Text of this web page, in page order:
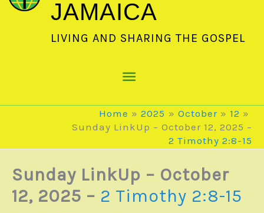
JAMAICA
LIVING AND SHARING THE GOSPEL
Main
Menu
Home 2025 October
12
Sunday LinkUp – October 12, 2025 –
2 Timothy 2:8-15
Sunday LinkUp – October
12, 2025 – 2 Timothy 2:8-15